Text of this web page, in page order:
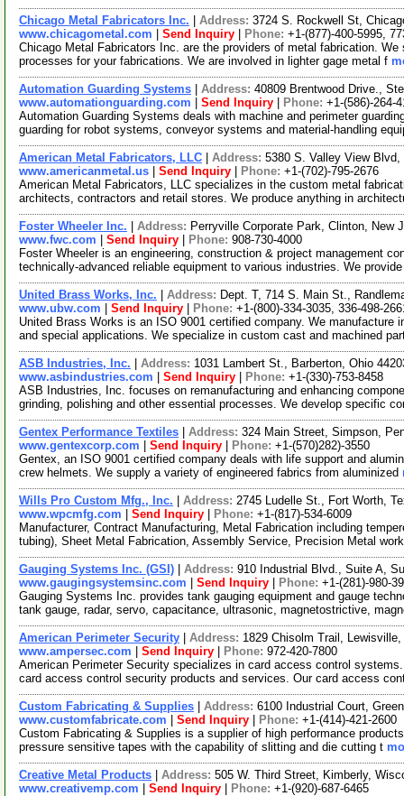
Chicago Metal Fabricators Inc. Address: 3724 S. Rockwell St,
www.chicagometal.com
Send Inquiry Phone: +1-(877)-400-5995,
Chicago Metal Fabricators Inc. are the providers of metal fabrication.
processes for your fabrications. We are involved in lighter gage metal f
Automation Guarding Systems Address: 40809 Brentwood Drive.,
www.automationguarding.com
Send Inquiry Phone: +1-(586)-264-
Automation Guarding Systems deals with machine and perimeter
guarding for robot systems, conveyor systems and material-handling
American Metal Fabricators, LLC Address: 5380 S. Valley View
www.americanmetal.us
Send Inquiry Phone: +1-(702)-795-2676
American Metal Fabricators, LLC specializes in the custom metal
architects, contractors and retail stores. We produce anything in
Foster Wheeler Inc. Address: Perryville Corporate Park, Clinton, New
www.fwc.com
Send Inquiry Phone: 908-730-4000
Foster Wheeler is an engineering, construction & project management
technically-advanced reliable equipment to various industries. We
United Brass Works, Inc. Address: Dept. T, 714 S. Main St.,
www.ubw.com
Send Inquiry Phone: +1-(800)-334-3035, 336-498-
United Brass Works is an ISO 9001 certified company. We manufacture
and special applications. We specialize in custom cast and machined
ASB Industries, Inc. Address: 1031 Lambert St., Barberton, Ohio
www.asbindustries.com
Send Inquiry Phone: +1-(330)-753-8458
ASB Industries, Inc. focuses on remanufacturing and enhancing
grinding, polishing and other essential processes. We develop specific
Gentex Performance Textiles Address: 324 Main Street, Simpson,
www.gentexcorp.com
Send Inquiry Phone: +1-(570)282)-3550
Gentex, an ISO 9001 certified company deals with life support and
crew helmets. We supply a variety of engineered fabrics from aluminized
Wills Pro Custom Mfg., Inc. Address: 2745 Ludelle St., Fort Worth,
www.wpcmfg.com
Send Inquiry Phone: +1-(817)-534-6009
Manufacturer, Contract Manufacturing, Metal Fabrication including
tubing), Sheet Metal Fabrication, Assembly Service, Precision Metal
Gauging Systems Inc. (GSI) Address: 910 Industrial Blvd., Suite A,
www.gaugingsystemsinc.com
Send Inquiry Phone: +1-(281)-980-
Gauging Systems Inc. provides tank gauging equipment and gauge
tank gauge, radar, servo, capacitance, ultrasonic, magnetostrictive,
American Perimeter Security Address: 1829 Chisolm Trail,
www.ampersec.com
Send Inquiry Phone: 972-420-7800
American Perimeter Security specializes in card access control
card access control security products and services. Our card access
Custom Fabricating & Supplies Address: 6100 Industrial Court,
www.customfabricate.com
Send Inquiry Phone: +1-(414)-421-2600
Custom Fabricating & Supplies is a supplier of high performance
pressure sensitive tapes with the capability of slitting and die cutting t
Creative Metal Products Address: 505 W. Third Street, Kimberly,
www.creativemp.com
Send Inquiry Phone: +1-(920)-687-6465